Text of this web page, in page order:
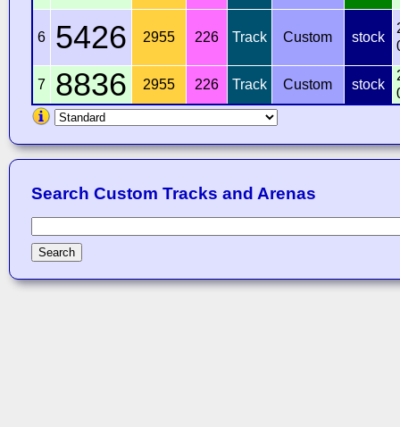
6 5426 2955 226 Track Custom stock
7 8836 2955 226 Track Custom stock
Search Custom Tracks and Arenas
Search